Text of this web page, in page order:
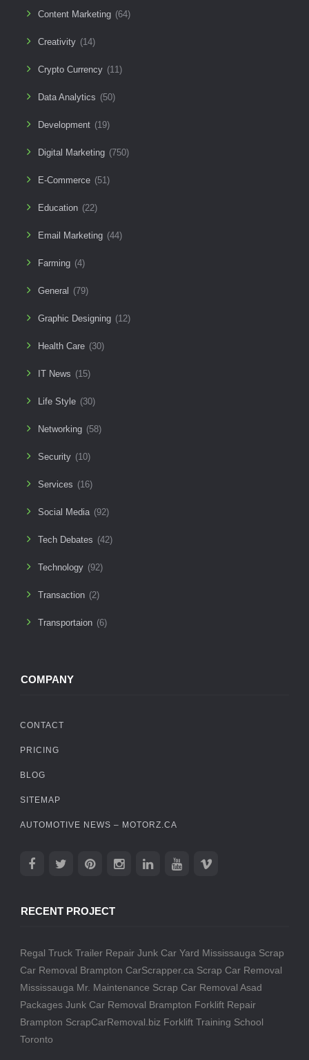
Content Marketing (64)
Creativity (14)
Crypto Currency (11)
Data Analytics (50)
Development (19)
Digital Marketing (750)
E-Commerce (51)
Education (22)
Email Marketing (44)
Farming (4)
General (79)
Graphic Designing (12)
Health Care (30)
IT News (15)
Life Style (30)
Networking (58)
Security (10)
Services (16)
Social Media (92)
Tech Debates (42)
Technology (92)
Transaction (2)
Transportaion (6)
COMPANY
CONTACT
PRICING
BLOG
SITEMAP
AUTOMOTIVE NEWS – MOTORZ.CA
RECENT PROJECT
Regal Truck Trailer Repair Junk Car Yard Mississauga Scrap
Car Removal Brampton CarScrapper.ca Scrap Car Removal
Mississauga Mr. Maintenance Scrap Car Removal Asad
Packages Junk Car Removal Brampton Forklift Repair
Brampton ScrapCarRemoval.biz Forklift Training School
Toronto